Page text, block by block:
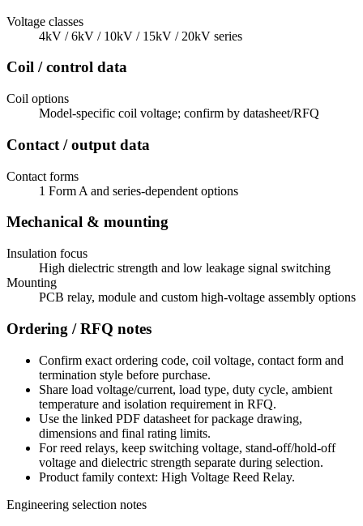
Voltage classes
4kV / 6kV / 10kV / 15kV / 20kV series
Coil / control data
Coil options
Model-specific coil voltage; confirm by datasheet/RFQ
Contact / output data
Contact forms
1 Form A and series-dependent options
Mechanical & mounting
Insulation focus
High dielectric strength and low leakage signal switching
Mounting
PCB relay, module and custom high-voltage assembly options
Ordering / RFQ notes
Confirm exact ordering code, coil voltage, contact form and
termination style before purchase.
Share load voltage/current, load type, duty cycle, ambient
temperature and isolation requirement in RFQ.
Use the linked PDF datasheet for package drawing,
dimensions and final rating limits.
For reed relays, keep switching voltage, stand-off/hold-off
voltage and dielectric strength separate during selection.
Product family context: High Voltage Reed Relay.
Engineering selection notes